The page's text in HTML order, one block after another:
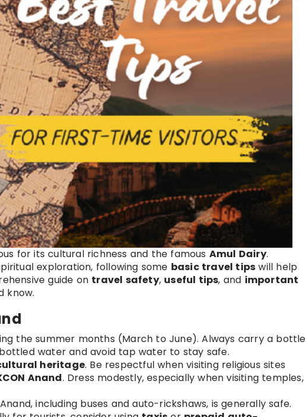
for its cultural richness and the famous Amul Dairy.
exploration, following some basic travel tips will help
guide on travel safety, useful tips, and important
know.
the summer months (March to June). Always carry a bottle
water and avoid tap water to stay safe.
heritage. Be respectful when visiting religious sites
Anand. Dress modestly, especially when visiting temples,
including buses and auto-rickshaws, is generally safe.